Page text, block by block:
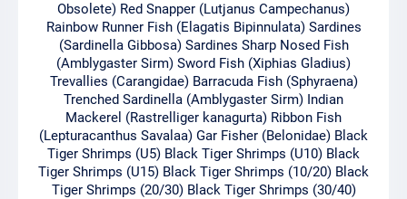
Obsolete) Red Snapper (Lutjanus Campechanus)
Rainbow Runner Fish (Elagatis Bipinnulata) Sardines
(Sardinella Gibbosa) Sardines Sharp Nosed Fish
(Amblygaster Sirm) Sword Fish (Xiphias Gladius)
Trevallies (Carangidae) Barracuda Fish (Sphyraena)
Trenched Sardinella (Amblygaster Sirm) Indian
Mackerel (Rastrelliger kanagurta) Ribbon Fish
(Lepturacanthus Savalaa) Gar Fisher (Belonidae) Black
Tiger Shrimps (U5) Black Tiger Shrimps (U10) Black
Tiger Shrimps (U15) Black Tiger Shrimps (10/20) Black
Tiger Shrimps (20/30) Black Tiger Shrimps (30/40)